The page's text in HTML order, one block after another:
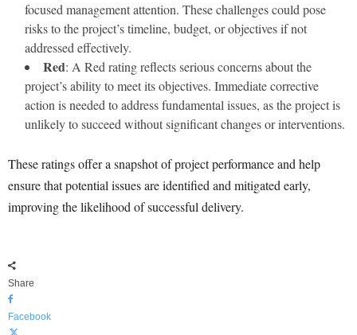
focused management attention. These challenges could pose
risks to the project’s timeline, budget, or objectives if not
addressed effectively.
Red: A Red rating reflects serious concerns about the
project’s ability to meet its objectives. Immediate corrective
action is needed to address fundamental issues, as the project is
unlikely to succeed without significant changes or interventions.
These ratings offer a snapshot of project performance and help
ensure that potential issues are identified and mitigated early,
improving the likelihood of successful delivery.
Share
Facebook